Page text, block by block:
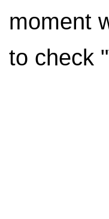
moment
to check